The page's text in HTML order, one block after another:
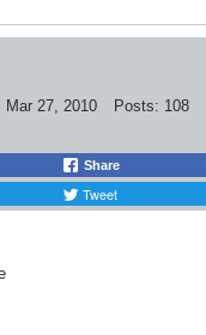
Mar 27, 2010 Posts: 108
Share
Tweet